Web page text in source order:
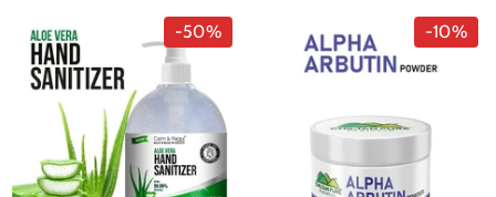
-50% -10%